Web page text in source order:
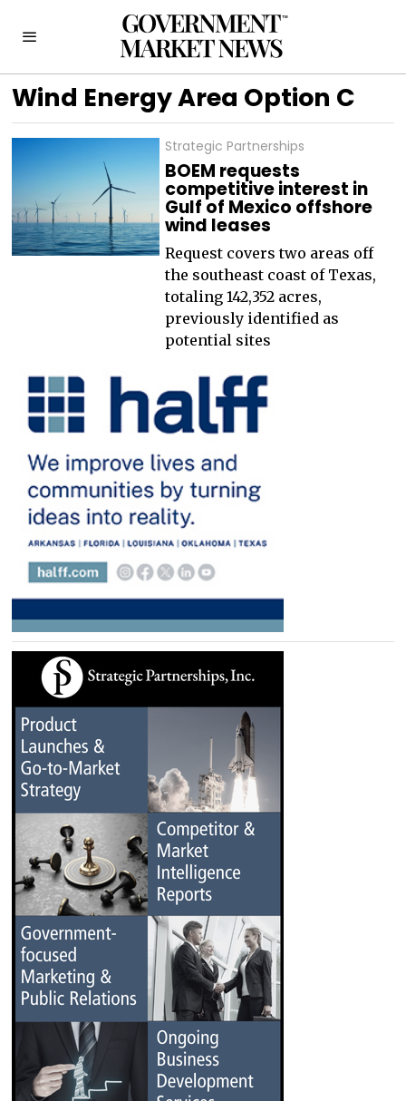
Wind Energy Area Option C
Strategic Partnerships
BOEM requests
competitive interest in
Gulf of Mexico offshore
wind leases
Request covers two areas off
the southeast coast of Texas,
totaling 142,352 acres,
previously identified as
potential sites